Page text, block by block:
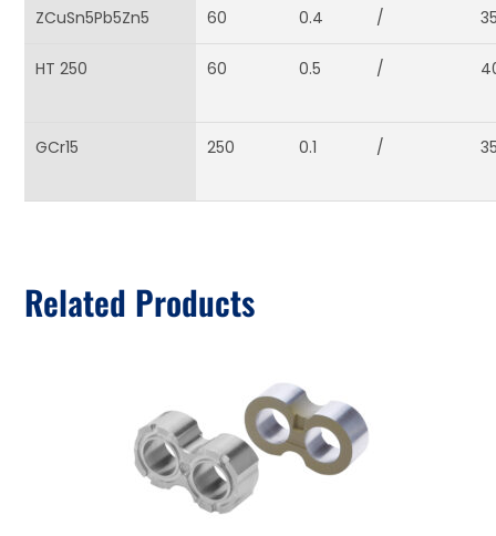
ZCuSn5Pb5Zn5 60 0.4 /
HT 250 60 0.5 /
GCr15 250 0.1 /
Related Products